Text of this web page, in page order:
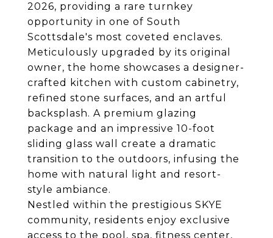
2026, providing a rare turnkey
opportunity in one of South
Scottsdale's most coveted enclaves.
Meticulously upgraded by its original
owner, the home showcases a designer-
crafted kitchen with custom cabinetry,
refined stone surfaces, and an artful
backsplash. A premium glazing
package and an impressive 10-foot
sliding glass wall create a dramatic
transition to the outdoors, infusing the
home with natural light and resort-
style ambiance.
Nestled within the prestigious SKYE
community, residents enjoy exclusive
access to the pool, spa, fitness center,